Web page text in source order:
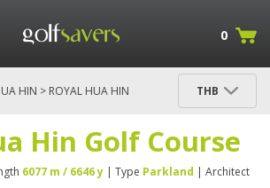
0
HIN > ROYAL HUA HIN
THB
Hin Golf Course
6077 m / 6646 y | Type Parkland | Architect